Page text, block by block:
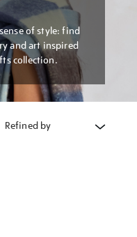
of style: find
and art inspired
collection.
Refined by